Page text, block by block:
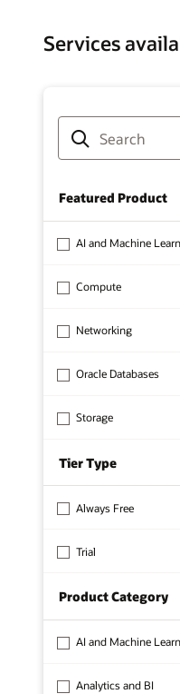
Services
Featured Product
AI and Machine
Compute
Networking
Oracle Databases
Storage
Tier Type
Always Free
Trial
Product Category
AI and Machine
Analytics and BI